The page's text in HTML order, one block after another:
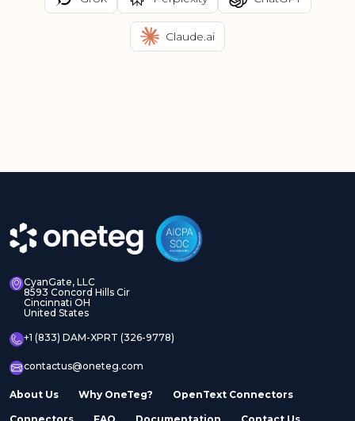
Claude.ai
CyanGate, LLC
8593 Concord Hills Cir
Cincinnati OH
United States
+1 (833) DAM-XPRT (326-9778)
contactus@oneteg.com
About Us Why OneTeg? OpenText Connectors